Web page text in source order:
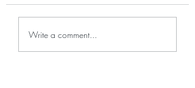
Plant Care: Alocasia
Write a comment...